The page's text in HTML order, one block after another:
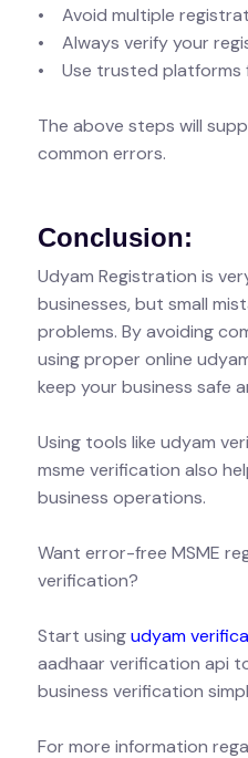
• Avoid multiple
• Always verify your
• Use trusted platforms
The above steps will
common errors.
Conclusion:
Udyam Registration is
businesses, but small
problems. By avoiding
using proper online
keep your business safe
Using tools like udyam
msme verification also
business operations.
Want error-free MSME
verification?
Start usingudyam
aadhaar verification api
business verification
For more information